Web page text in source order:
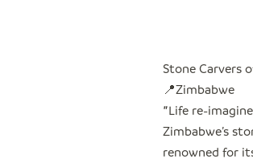
Stone Carvers
📍Zimbabwe
"Life re-
Zimbabwe’s
renowned for